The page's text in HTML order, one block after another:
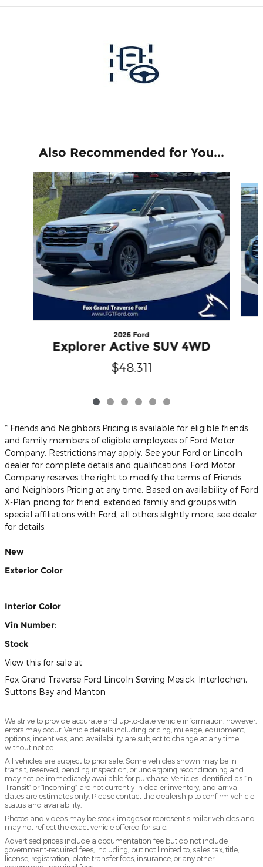
Also Recommended for You...
Slide 1 of 6
2026 Ford
Explorer Active SUV 4WD
$48,311
* Friends and Neighbors Pricing is available for eligible friends
and family members of eligible employees of Ford Motor
Company. Restrictions may apply. See your Ford or Lincoln
dealer for complete details and qualifications. Ford Motor
Company reserves the right to modify the terms of Friends
and Neighbors Pricing at any time. Based on availability of Ford
X-Plan pricing for friend, extended family and groups with
special affiliations with Ford, all others slightly more, see dealer
for details.
New
Exterior Color:
Interior Color:
Vin Number:
Stock:
View this for sale at
Fox Grand Traverse Ford Lincoln Serving Mesick, Interlochen,
Suttons Bay and Manton
We strive to provide accurate and up-to-date vehicle information; however,
errors may occur. Vehicle details including pricing, mileage, equipment,
options, incentives, and availability are subject to change at any time
without notice.
All vehicles are subject to prior sale. Some vehicles shown may be in
transit, reserved, pending inspection, or undergoing reconditioning and
may not be immediately available for purchase. Vehicles identified as “In
Transit” or “Incoming” are not currently in dealer inventory, and arrival
dates are estimates only. Please contact the dealership to confirm vehicle
status and availability.
Photos and videos may be stock images or represent similar vehicles and
may not reflect the exact vehicle offered for sale.
Advertised prices include a documentation fee but do not include
government-required fees, including, but not limited to, sales tax, title,
license, registration, plate transfer fees, insurance, or any other